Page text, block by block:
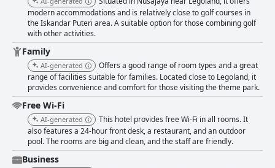
the overall breakfast offering is satisfactory. Dinner at the hotel's serene
environment also receives praise for good and affordable local cuisine,
although certain improvements in service speed and food variety could
enhance the experience further. The rooms at Ramada Meridin Johor
Bahru are spacious, comfortable and well-maintained, making them ideal
for both solo travelers and families. The suites are particularly
appreciated for their value, modern decor and practical amenities.
Despite a few minor cleanliness issues, the general sentiment reflects a
positive stay with a cozy and relaxing atmosphere. The hotel also
features a well-regarded pool and ample parking, which further elevates
the guest experience. Cleanliness is a strong point for the hotel with
guests appreciating the tidy and fragrant rooms, as well as the modern
appeal of the accommodation. While some guests have reported
inconsistencies, such as dusty areas and occasional bathroom issues,
modern accommodations and is relatively close to golf courses in
the Iskandar Puteri area. A suitable option for those combining golf
with other activities.
Family
AI-generated
Offers a good range of room types and a great
range of facilities suitable for families. Located close to Legoland, it
provides convenience and comfort for those visiting the theme park.
Free Wi-Fi
AI-generated
This hotel provides free Wi-Fi in all rooms. It
also features a 24-hour front desk, a restaurant, and an outdoor
pool. The rooms are big and clean, and the staff are friendly.
Business